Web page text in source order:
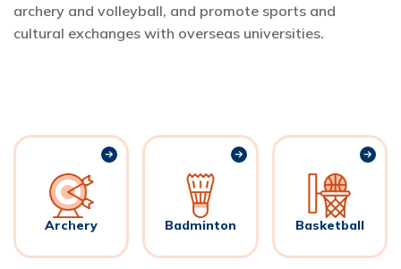
archery and volleyball, and promote sports and
cultural exchanges with overseas universities.
Archery Badminton Basketball